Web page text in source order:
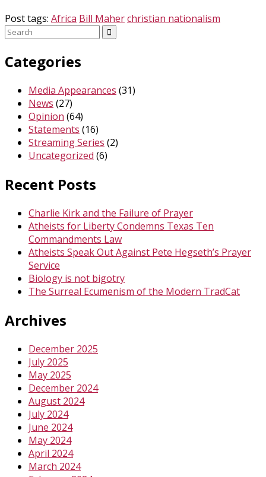
Post tags: Africa Bill Maherchristian nationalism
Search
for:
Categories
Media Appearances (31)
News (27)
Opinion (64)
Statements (16)
Streaming Series (2)
Uncategorized (6)
Recent Posts
Charlie Kirk and the Failure of Prayer
Atheists for Liberty Condemns Texas Ten
Commandments Law
Atheists Speak Out Against Pete Hegseth’s Prayer
Service
Biology is not bigotry
The Surreal Ecumenism of the Modern TradCat
Archives
December 2025
July 2025
May 2025
December 2024
August 2024
July 2024
June 2024
May 2024
April 2024
March 2024